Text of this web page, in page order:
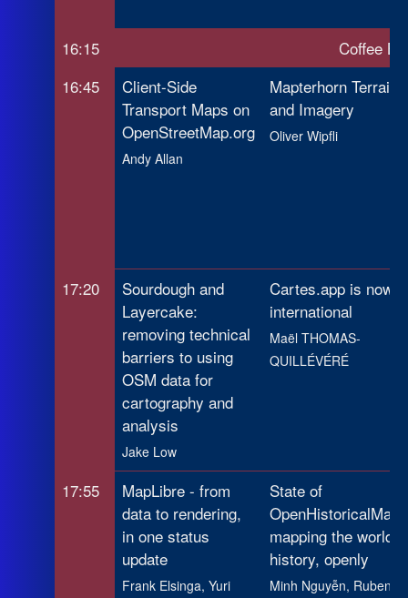
16:15
Coffee
16:45
Client-Side
Transport Maps on
OpenStreetMap.org
Andy Allan
Mapterhorn Terrain
and Imagery
Oliver Wipfli
17:20
Sourdough and
Layercake:
removing technical
barriers to using
OSM data for
cartography and
analysis
Jake Low
Cartes.app is now
international
Maël THOMAS-
QUILLÉVÉRÉ
17:55
MapLibre - from
data to rendering,
in one status
update
Frank Elsinga, Yuri
State of
OpenHistoricalMap:
mapping the world's
history, openly
Minh Nguyễn, Ruben